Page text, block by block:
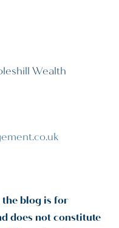
Wealth
blog is for
does not constitute